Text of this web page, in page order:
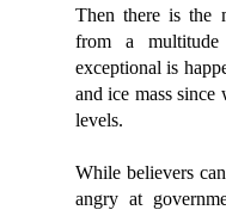
Then there is the
from a
exceptional is
and ice mass since
levels.
While believers
angry at